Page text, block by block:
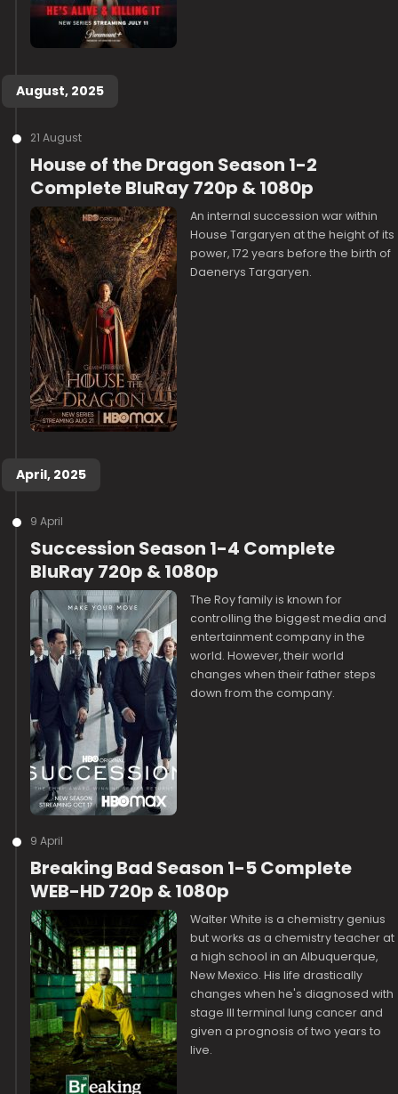
August, 2025
21 August
House of the Dragon Season 1-2
Complete BluRay 720p & 1080p
An internal succession war within
House Targaryen at the height of its
power, 172 years before the birth of
Daenerys Targaryen.
April, 2025
9 April
Succession Season 1-4 Complete
BluRay 720p & 1080p
The Roy family is known for
controlling the biggest media and
entertainment company in the
world. However, their world
changes when their father steps
down from the company.
9 April
Breaking Bad Season 1-5 Complete
WEB-HD 720p & 1080p
Walter White is a chemistry genius
but works as a chemistry teacher at
a high school in an Albuquerque,
New Mexico. His life drastically
changes when he's diagnosed with
stage III terminal lung cancer and
given a prognosis of two years to
live.